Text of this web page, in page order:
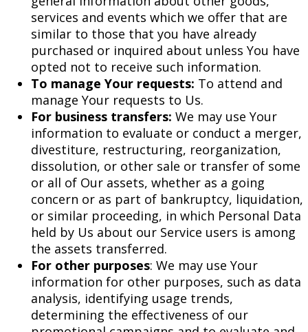
services and events which we offer that are
similar to those that you have already
purchased or inquired about unless You have
opted not to receive such information.
To manage Your requests: To attend and
manage Your requests to Us.
For business transfers: We may use Your
information to evaluate or conduct a merger,
divestiture, restructuring, reorganization,
dissolution, or other sale or transfer of some
or all of Our assets, whether as a going
concern or as part of bankruptcy, liquidation,
or similar proceeding, in which Personal Data
held by Us about our Service users is among
the assets transferred.
For other purposes: We may use Your
information for other purposes, such as data
analysis, identifying usage trends,
determining the effectiveness of our